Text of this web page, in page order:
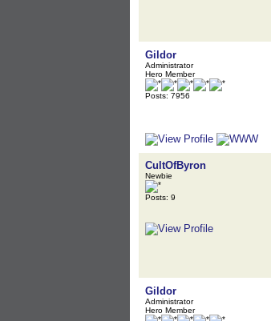
Gildor
Administrator
Hero Member
Posts: 7956
CultOfByron
Newbie
Posts: 9
Gildor
Administrator
Hero Member